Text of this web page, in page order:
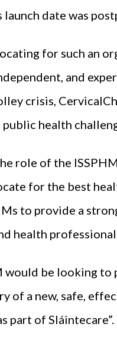
date was
for such an
and
crisis,
health
role of the
for the best
to provide a
health
would be looking
of a new, safe,
part of Sláintecare”.